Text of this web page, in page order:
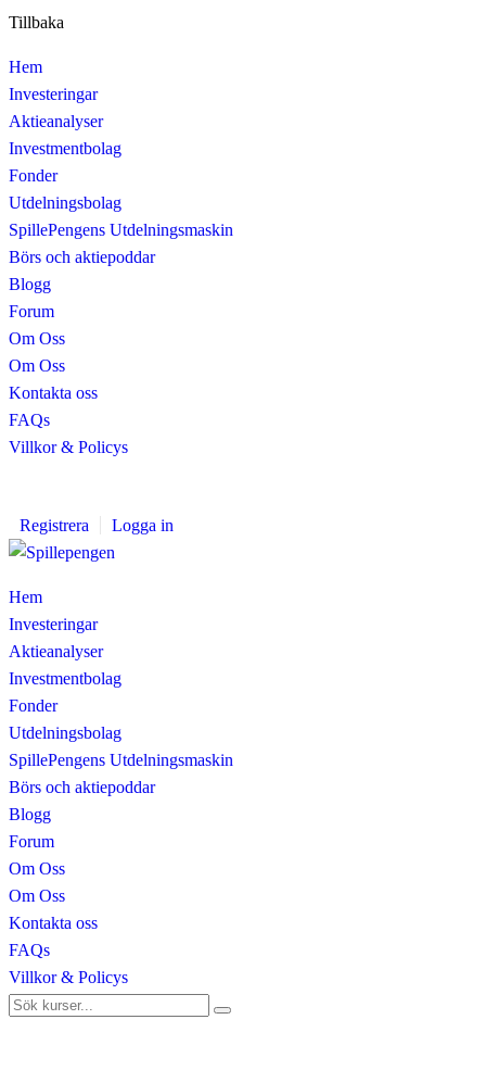
Tillbaka
Hem
Investeringar
Aktieanalyser
Investmentbolag
Fonder
Utdelningsbolag
SpillePengens Utdelningsmaskin
Börs och aktiepoddar
Blogg
Forum
Om Oss
Om Oss
Kontakta oss
FAQs
Villkor & Policys
Registrera Logga in
Hem
Investeringar
Aktieanalyser
Investmentbolag
Fonder
Utdelningsbolag
SpillePengens Utdelningsmaskin
Börs och aktiepoddar
Blogg
Forum
Om Oss
Om Oss
Kontakta oss
FAQs
Villkor & Policys